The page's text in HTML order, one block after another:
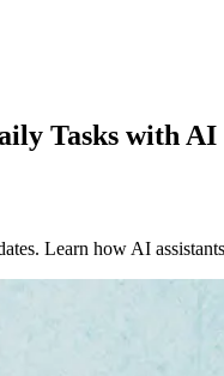
Tasks with AI
Learn how AI